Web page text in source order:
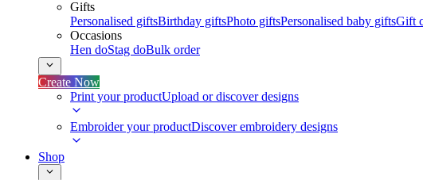
Gifts
Personalised giftsBirthday giftsPhoto giftsPersonalised baby giftsGift
Occasions
Hen doStag doBulk order
Create Now
Print your productUpload or discover designs
Embroider your productDiscover embroidery designs
Shop